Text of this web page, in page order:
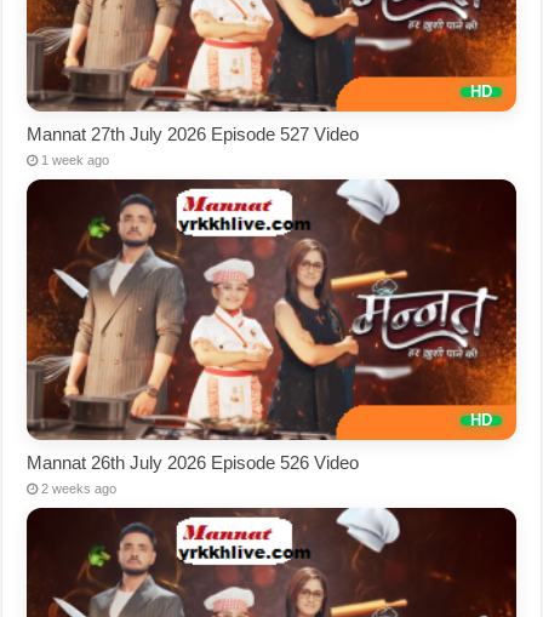
Mannat 27th July 2026 Episode 527 Video
1 week ago
Mannat 26th July 2026 Episode 526 Video
2 weeks ago